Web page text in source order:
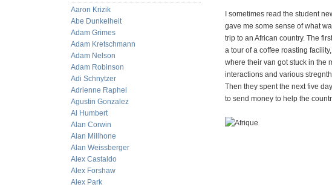
Aaron Krizik
Abe Dunkelheit
Adam Grimes
Adam Kretschmann
Adam Nelson
Adam Robinson
Adi Schnytzer
Adrienne Raphel
Agustin Gonzalez
Al Humbert
Alan Corwin
Alan Millhone
Alan Weissberger
Alex Castaldo
Alex Forshaw
Alex Park
I sometimes read the student
gave me some sense of what
trip to an African country. The
a tour of a coffee roasting
where their van got stuck in the
interactions and various
Then they spent the next five
to send money to help the